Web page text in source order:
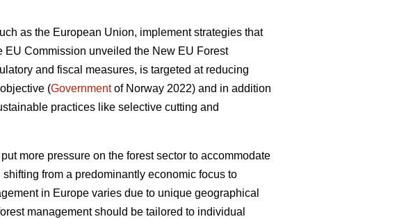
as the European Union, implement strategies that
EU Commission unveiled the New EU Forest
and fiscal measures, is targeted at reducing
(Governmentof Norway 2022) and in addition
practices like selective cutting and
more pressure on the forest sector to accommodate
from a predominantly economic focus to
in Europe varies due to unique geographical
management should be tailored to individual